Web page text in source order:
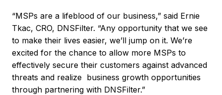
“MSPs are a lifeblood of our business,” said Ernie
Tkac, CRO, DNSFilter. “Any opportunity that we see
to make their lives easier, we’ll jump on it. We’re
excited for the chance to allow more MSPs to
effectively secure their customers against advanced
threats and realize business growth opportunities
through partnering with DNSFilter.”